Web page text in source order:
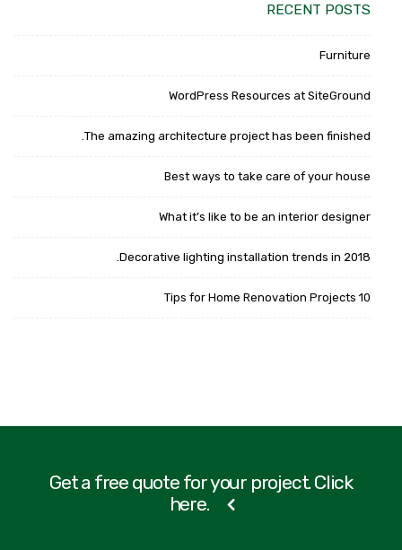
RECENT POSTS
Furniture
WordPress Resources at SiteGround
The amazing architecture project has been finished.
Best ways to take care of your house
What it’s like to be an interior designer
Decorative lighting installation trends in 2018.
10 Tips for Home Renovation Projects
Get a free quote for your project. Click
here.